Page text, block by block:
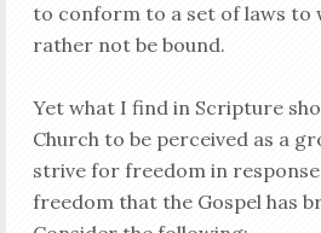
to conform to a set of laws to
rather not be bound.
Yet what I find in Scripture
Church to be perceived as a
strive for freedom in
freedom that the Gospel has